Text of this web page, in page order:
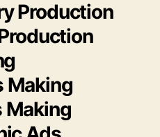
Production
Making
Making